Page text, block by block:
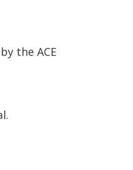
the ACE